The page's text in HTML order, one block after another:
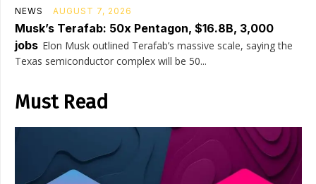
NEWS AUGUST 7, 2026
Musk’s Terafab: 50x Pentagon, $16.8B, 3,000
jobs Elon Musk outlined Terafab’s massive scale, saying the
Texas semiconductor complex will be 50...
Must Read